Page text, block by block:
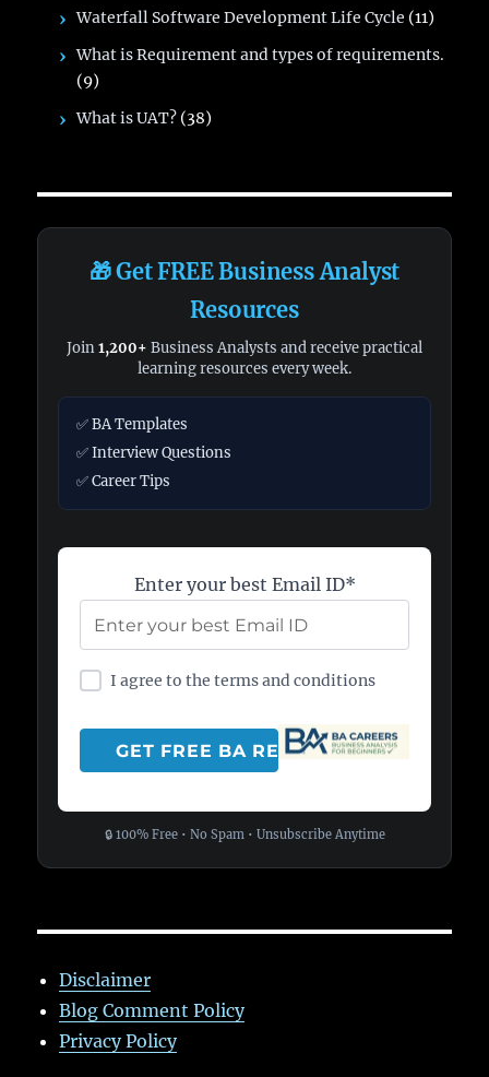
Waterfall Software Development Life Cycle (11)
What is Requirement and types of requirements.
(9)
What is UAT? (38)
🎁 Get FREE Business Analyst
Resources
Join1,200+ Business Analysts and receive practical
learning resources every week.
✅ BA Templates
✅ Interview Questions
✅ Career Tips
Enter your best Email ID*
I agree to the terms and conditions
🔒 100% Free • No Spam • Unsubscribe Anytime
Disclaimer
Blog Comment Policy
Privacy Policy